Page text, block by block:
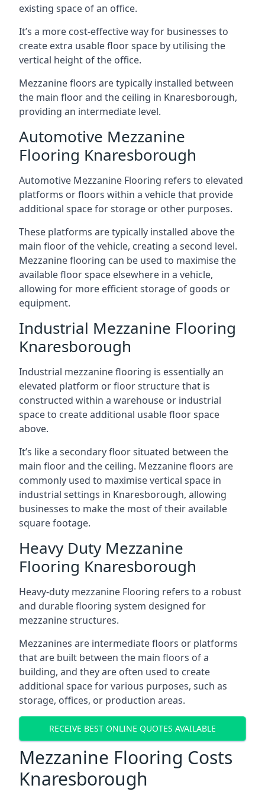
existing space of an office.
It’s a more cost-effective way for businesses to
create extra usable floor space by utilising the
vertical height of the office.
Mezzanine floors are typically installed between
the main floor and the ceiling in Knaresborough,
providing an intermediate level.
Automotive Mezzanine
Flooring Knaresborough
Automotive Mezzanine Flooring refers to elevated
platforms or floors within a vehicle that provide
additional space for storage or other purposes.
These platforms are typically installed above the
main floor of the vehicle, creating a second level.
Mezzanine flooring can be used to maximise the
available floor space elsewhere in a vehicle,
allowing for more efficient storage of goods or
equipment.
Industrial Mezzanine Flooring
Knaresborough
Industrial mezzanine flooring is essentially an
elevated platform or floor structure that is
constructed within a warehouse or industrial
space to create additional usable floor space
above.
It’s like a secondary floor situated between the
main floor and the ceiling. Mezzanine floors are
commonly used to maximise vertical space in
industrial settings in Knaresborough, allowing
businesses to make the most of their available
square footage.
Heavy Duty Mezzanine
Flooring Knaresborough
Heavy-duty mezzanine Flooring refers to a robust
and durable flooring system designed for
mezzanine structures.
Mezzanines are intermediate floors or platforms
that are built between the main floors of a
building, and they are often used to create
additional space for various purposes, such as
storage, offices, or production areas.
RECEIVE BEST ONLINE QUOTES AVAILABLE
Mezzanine Flooring Costs
Knaresborough